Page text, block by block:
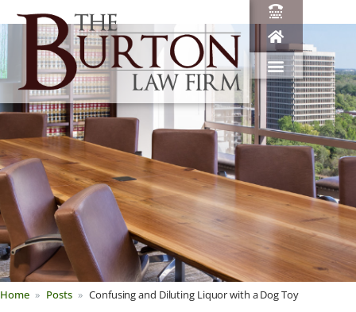
Home Posts Confusing and Diluting Liquor with a Dog Toy